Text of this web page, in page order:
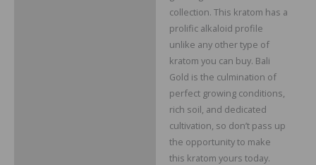
collection. This kratom has a
prolific alkaloid profile
unlike any other type of
kratom you can buy. Bali
Gold is the culmination of
perfect growing conditions,
rich soil, and dedicated
cultivation, so don’t pass up
the opportunity to make
this kratom yours today.